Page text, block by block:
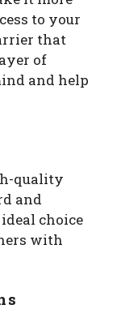
to your
that
of
and help
quality
and
choice
with